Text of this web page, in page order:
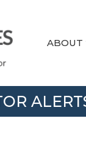
ABOUT